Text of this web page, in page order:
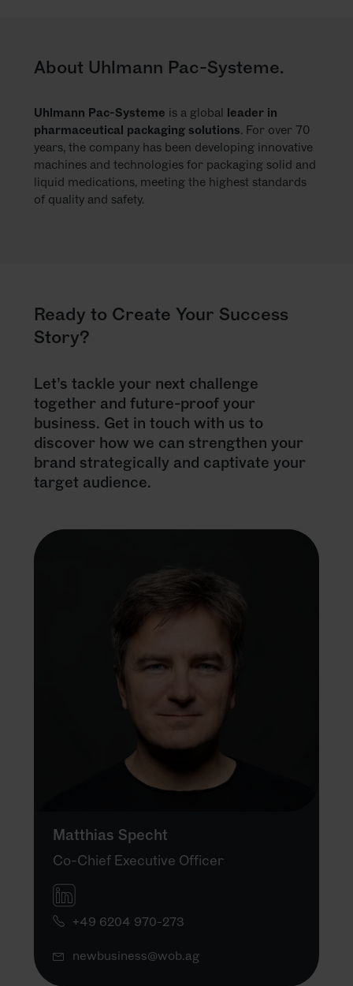
About Uhlmann Pac-Systeme.
Uhlmann Pac-Systeme is a global leader in
pharmaceutical packaging solutions. For over 70
years, the company has been developing innovative
machines and technologies for packaging solid and
liquid medications, meeting the highest standards
of quality and safety.
Ready to Create Your Success
Story?
Let’s tackle your next challenge
together and future-proof your
business. Get in touch with us to
discover how we can strengthen your
brand strategically and captivate your
target audience.
Matthias Specht
Co-Chief Executive Officer
+49 6204 970-273
newbusiness@wob.ag